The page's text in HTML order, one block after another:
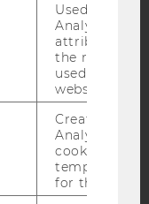
Blog
Bluesky
Used by
Analytics to
attribution
the referrer
used to visit
website.
Created by
Analytics,
cookies used
temporarily
for the